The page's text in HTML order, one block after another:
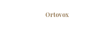
Ortovox